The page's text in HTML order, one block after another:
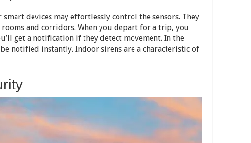
devices may effortlessly control the sensors. They
rooms and corridors. When you depart for a trip, you
get a notification if they detect movement. In the
notified instantly. Indoor sirens are a characteristic of